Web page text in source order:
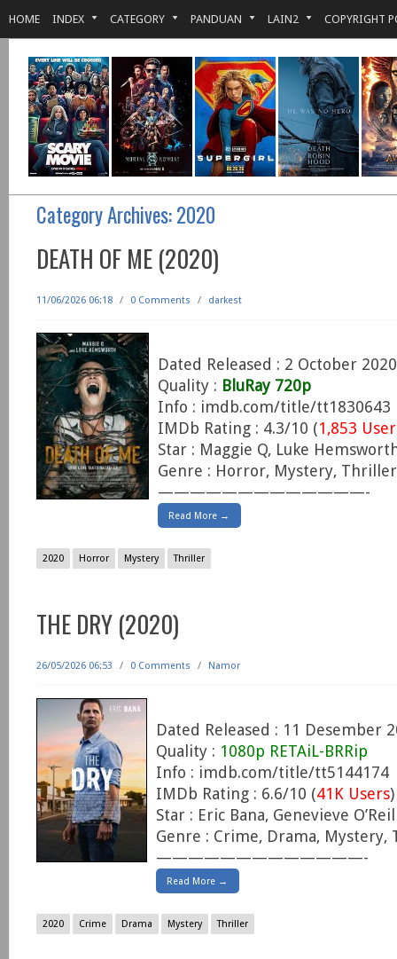
HOME INDEX CATEGORY PANDUAN LAIN2 COPYRIGHT
Category Archives:2020
DEATH OF ME (2020)
11/06/2026 06:18 / 0 Comments / darkest
Dated Released : 2 October 2020
Quality : BluRay 720p
Info : imdb.com/title/tt1830643
IMDb Rating : 4.3/10 (1,853
Star : Maggie Q, Luke
Genre : Horror, Mystery, Thriller
—————————————-
Read More →
2020 Horror Mystery Thriller
THE DRY (2020)
26/05/2026 06:53 / 0 Comments / Namor
Dated Released : 11 Desember
Quality : 1080p RETAiL-BRRip
Info : imdb.com/title/tt5144174
IMDb Rating : 6.6/10 (41K Users)
Star : Eric Bana, Genevieve
Genre : Crime, Drama, Mystery,
—————————————-
Read More →
2020 Crime Drama Mystery Thriller